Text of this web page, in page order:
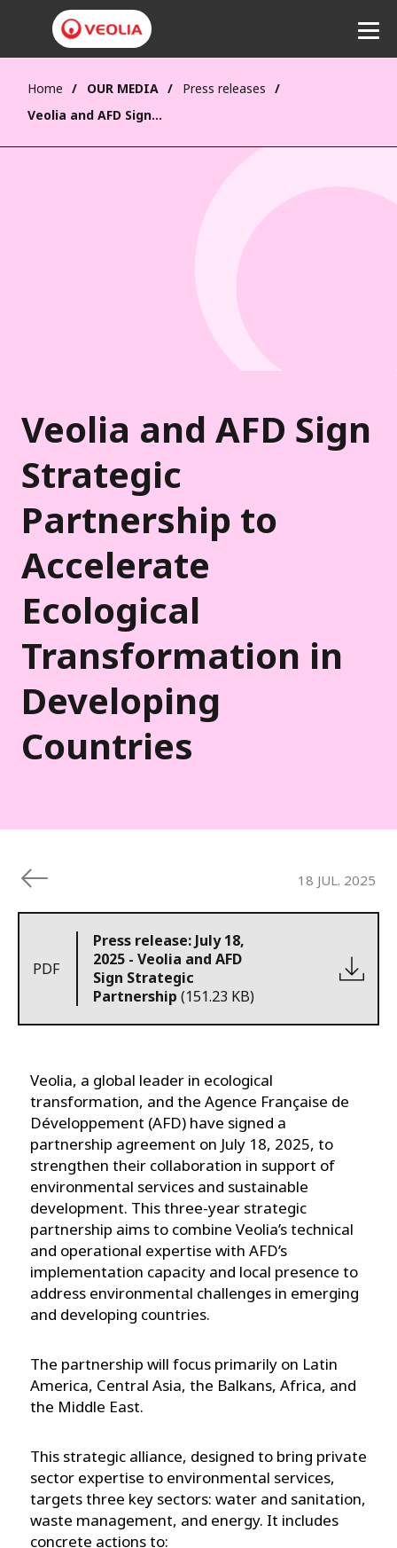
Home OUR MEDIA
Press releases
Veolia and AFD Sign Strategic Partnership to Accelerate Ecological Transformation in Developing Countries
Veolia and AFD Sign
Strategic
Partnership to
Accelerate
Ecological
Transformation in
Developing
Countries
18 JUL. 2025
PDF
Press release: July 18,
2025 - Veolia and AFD
Sign Strategic
Partnership (151.23 KB)
Veolia, a global leader in ecological
transformation, and the Agence Française de
Développement (AFD) have signed a
partnership agreement on July 18, 2025, to
strengthen their collaboration in support of
environmental services and sustainable
development. This three-year strategic
partnership aims to combine Veolia’s technical
and operational expertise with AFD’s
implementation capacity and local presence to
address environmental challenges in emerging
and developing countries.
The partnership will focus primarily on Latin
America, Central Asia, the Balkans, Africa, and
the Middle East.
This strategic alliance, designed to bring private
sector expertise to environmental services,
targets three key sectors: water and sanitation,
waste management, and energy. It includes
concrete actions to: